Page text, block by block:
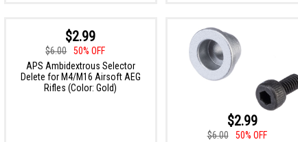
$2.99
$6.00
50% OFF
APS Ambidextrous Selector
Delete for M4/M16 Airsoft AEG
Rifles (Color: Gold)
$2.99
$6.00
50% OFF